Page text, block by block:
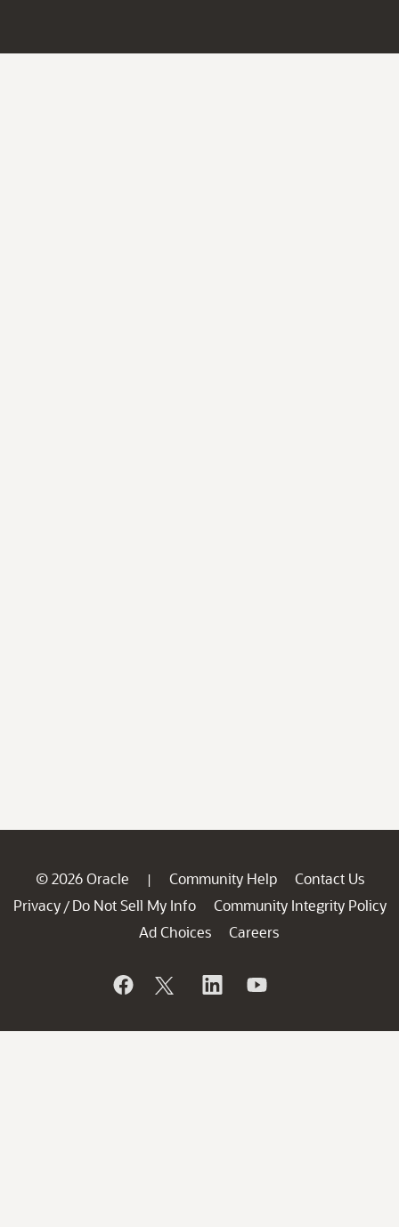
© 2026 Oracle | Community Help
Contact Us
Privacy / Do Not Sell My Info
Community Integrity Policy
Ad Choices
Careers